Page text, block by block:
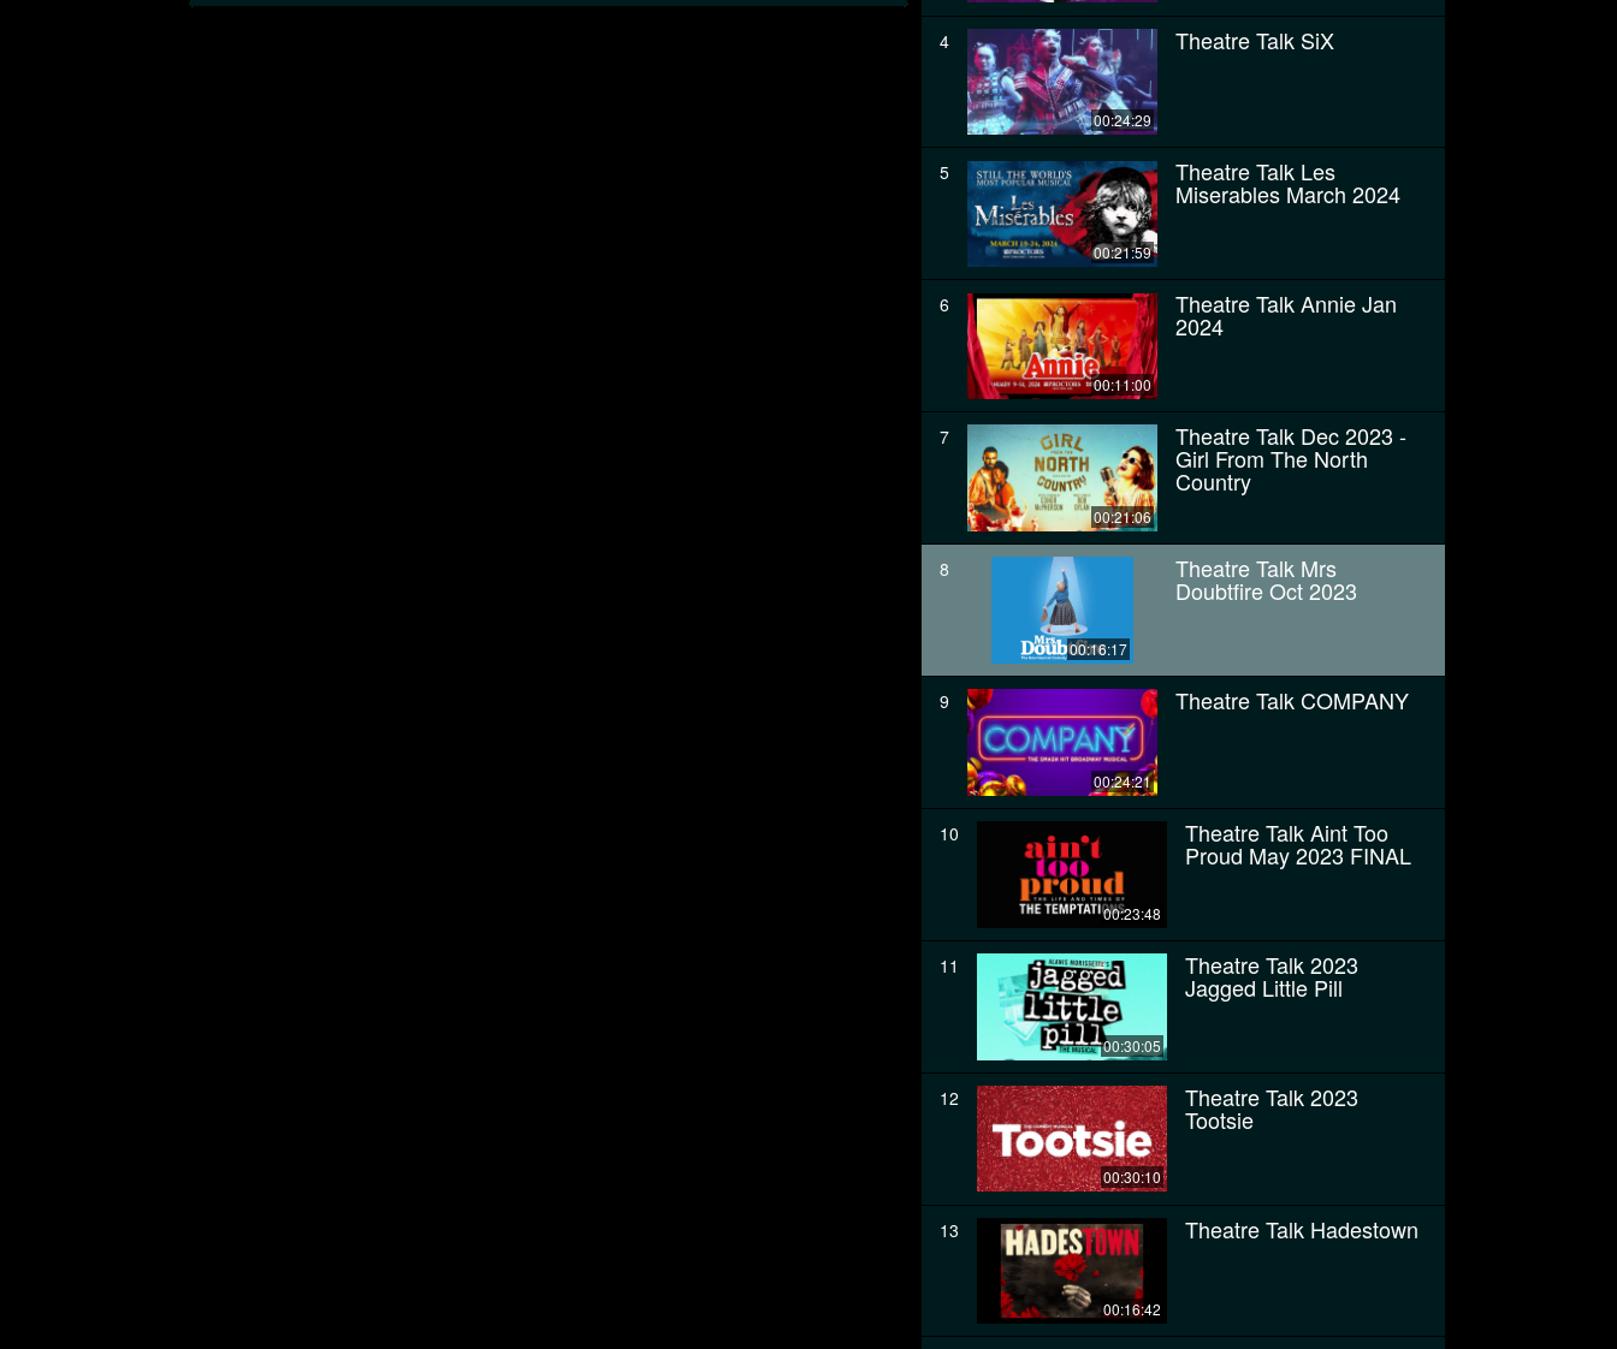
4
00:24:29
Theatre Talk SiX
5
00:21:59
Theatre Talk Les
Miserables March 2024
6
00:11:00
Theatre Talk Annie Jan
2024
7
00:21:06
Theatre Talk Dec 2023 -
Girl From The North
Country
8
00:16:17
Theatre Talk Mrs
Doubtfire Oct 2023
9
00:24:21
Theatre Talk COMPANY
10
00:23:48
Theatre Talk Aint Too
Proud May 2023 FINAL
11
00:30:05
Theatre Talk 2023
Jagged Little Pill
12
00:30:10
Theatre Talk 2023
Tootsie
13
00:16:42
Theatre Talk Hadestown